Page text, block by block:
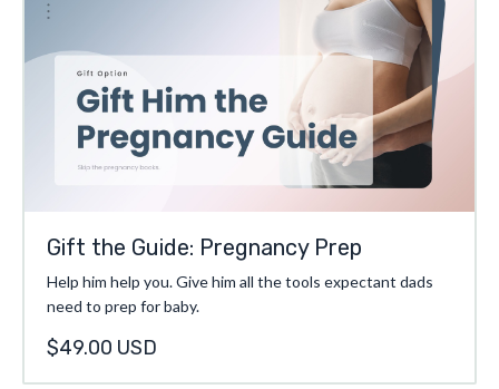
Gift the Guide: Pregnancy Prep
Help him help you. Give him all the tools expectant dads
need to prep for baby.
$49.00 USD